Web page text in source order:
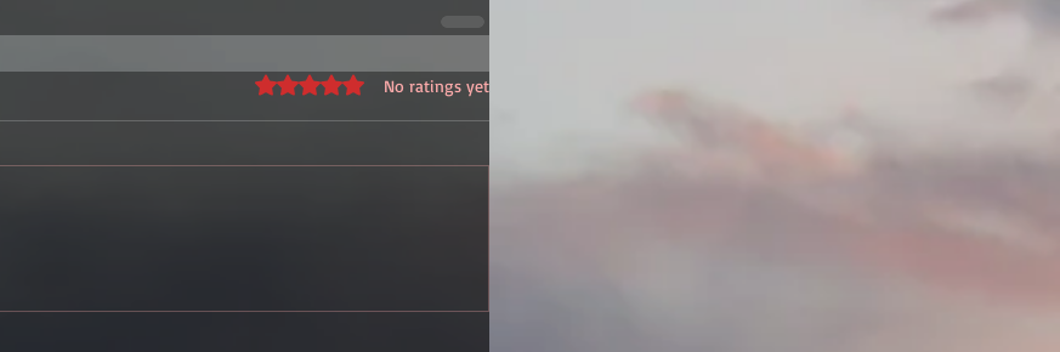
Rated 0 out of 5 stars.
No ratings yet